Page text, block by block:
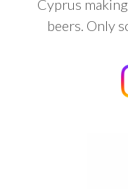
Cyprus
beers. Only